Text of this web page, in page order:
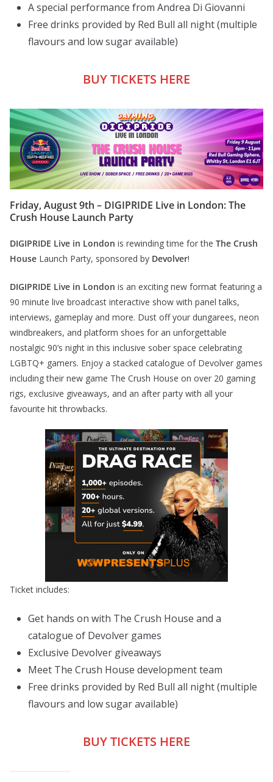
A special performance from Andrea Di Giovanni
Free drinks provided by Red Bull all night (multiple
flavours and low sugar available)
BUY TICKETS HERE
Friday, August 9th – DIGIPRIDE Live in London: The
Crush House Launch Party
DIGIPRIDE Live in London is rewinding time for the The Crush
House Launch Party, sponsored by Devolver!
DIGIPRIDE Live in London is an exciting new format featuring a
90 minute live broadcast interactive show with panel talks,
interviews, gameplay and more. Dust off your dungarees, neon
windbreakers, and platform shoes for an unforgettable
nostalgic 90’s night in this inclusive sober space celebrating
LGBTQ+ gamers. Enjoy a stacked catalogue of Devolver games
including their new game The Crush House on over 20 gaming
rigs, exclusive giveaways, and an after party with all your
favourite hit throwbacks.
Ticket includes:
Get hands on with The Crush House and a
catalogue of Devolver games
Exclusive Devolver giveaways
Meet The Crush House development team
Free drinks provided by Red Bull all night (multiple
flavours and low sugar available)
BUY TICKETS HERE